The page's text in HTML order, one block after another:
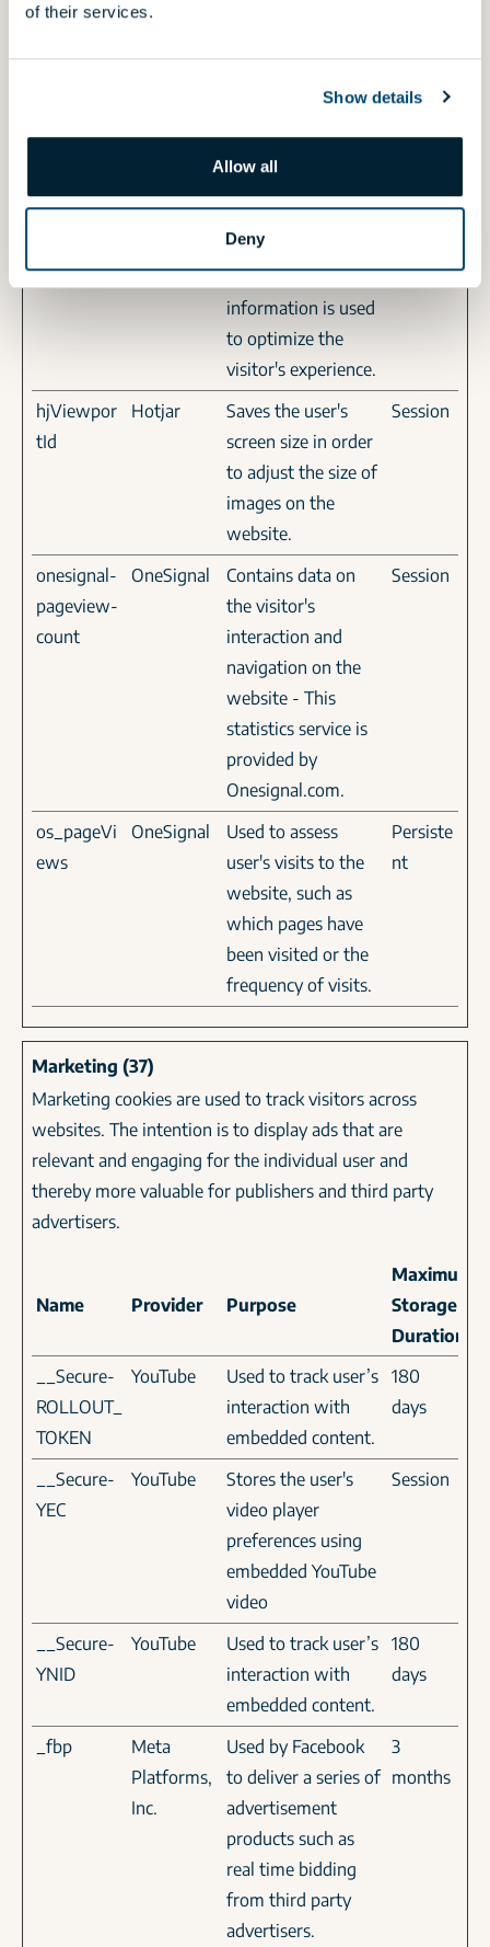
of their services.
Show details
Allow all
Deny
hjActiveVi
Hotjar
This cookie contains
an ID string on the
contains non-
information on
what subpages the
visitor enters – this
information is used
to optimize the
visitor's experience.
Persiste
nt
hjViewpor
tId
Hotjar
Saves the user's
screen size in order
to adjust the size of
images on the
website.
Session
onesignal-
pageview-
count
OneSignal
Contains data on
the visitor's
interaction and
navigation on the
website - This
statistics service is
provided by
Onesignal.com.
Session
os_pageVi
ews
OneSignal
Used to assess
user's visits to the
website, such as
which pages have
been visited or the
frequency of visits.
Persiste
nt
Marketing (37)
Marketing cookies are used to track visitors across
websites. The intention is to display ads that are
relevant and engaging for the individual user and
thereby more valuable for publishers and third party
advertisers.
Name Provider Purpose
Maximum
Storage
Duration
__Secure-
ROLLOUT_
TOKEN
YouTube
Used to track user’s
interaction with
embedded content.
180
days
__Secure-
YEC
YouTube
Stores the user's
video player
preferences using
embedded YouTube
video
Session
__Secure-
YNID
YouTube
Used to track user’s
interaction with
embedded content.
180
days
_fbp
Meta
Platforms,
Inc.
Used by Facebook
to deliver a series of
advertisement
products such as
real time bidding
from third party
advertisers.
3
months